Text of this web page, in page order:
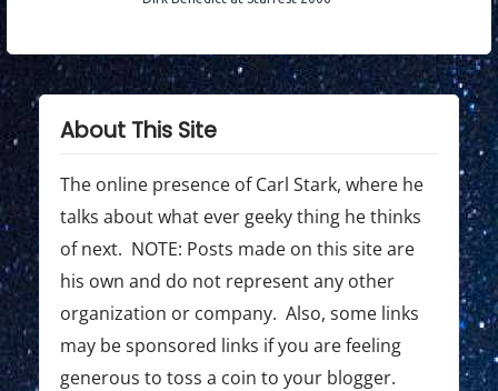
About This Site
The online presence of Carl Stark, where he
talks about what ever geeky thing he thinks
of next. NOTE: Posts made on this site are
his own and do not represent any other
organization or company. Also, some links
may be sponsored links if you are feeling
generous to toss a coin to your blogger.